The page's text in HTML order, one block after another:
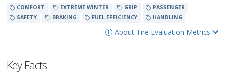
COMFORT EXTREME WINTER GRIP
PASSENGER
SAFETY
BRAKING FUEL EFFICIENCY HANDLING
About Tire Evaluation Metrics
Key Facts